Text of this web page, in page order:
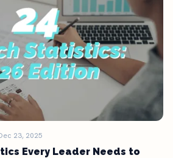
23, 2025
Every Leader Needs to